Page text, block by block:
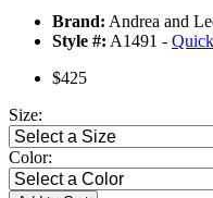
Brand: Andrea and
Style #: A1491 -
$425
Size:
Color: